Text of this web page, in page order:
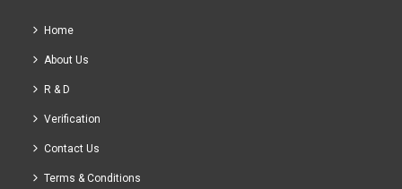
Home
About Us
R & D
Verification
Contact Us
Terms & Conditions